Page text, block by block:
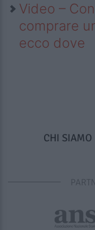
Video –
comprare
ecco dove
CHI SIAMO